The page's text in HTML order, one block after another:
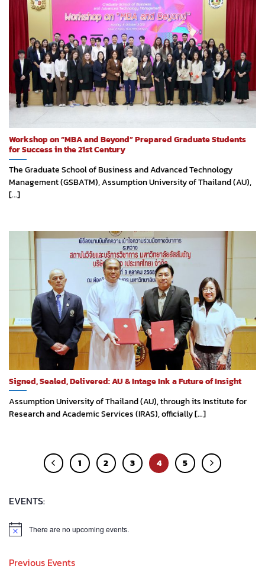
Workshop on “MBA and Beyond” Prepared Graduate Students
for Success in the 21st Century
The Graduate School of Business and Advanced Technology
Management (GSBATM), Assumption University of Thailand (AU),
[...]
Signed, Sealed, Delivered: AU & Intage Ink a Future of Insight
Assumption University of Thailand (AU), through its Institute for
Research and Academic Services (IRAS), officially [...]
1 2 3 4 5
EVENTS:
Notice There are no upcoming events.
Previous Events